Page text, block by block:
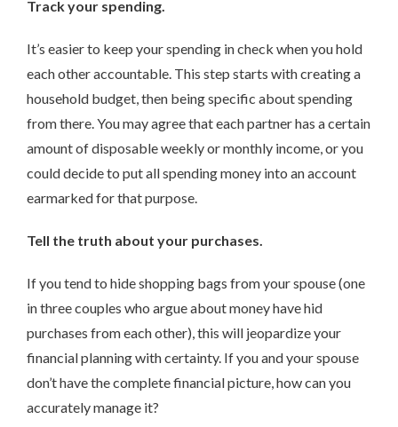
Track your spending.
It’s easier to keep your spending in check when you hold
each other accountable. This step starts with creating a
household budget, then being specific about spending
from there. You may agree that each partner has a certain
amount of disposable weekly or monthly income, or you
could decide to put all spending money into an account
earmarked for that purpose.
Tell the truth about your purchases.
If you tend to hide shopping bags from your spouse (one
in three couples who argue about money have hid
purchases from each other), this will jeopardize your
financial planning with certainty. If you and your spouse
don’t have the complete financial picture, how can you
accurately manage it?